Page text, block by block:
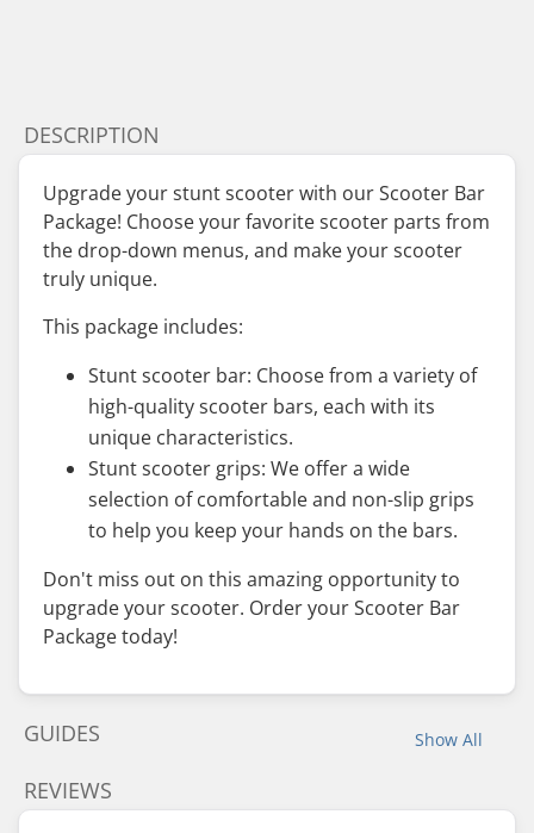
DESCRIPTION
Upgrade your stunt scooter with our Scooter Bar
Package! Choose your favorite scooter parts from
the drop-down menus, and make your scooter
truly unique.
This package includes:
Stunt scooter bar: Choose from a variety of
high-quality scooter bars, each with its
unique characteristics.
Stunt scooter grips: We offer a wide
selection of comfortable and non-slip grips
to help you keep your hands on the bars.
Don't miss out on this amazing opportunity to
upgrade your scooter. Order your Scooter Bar
Package today!
Show All
GUIDES
REVIEWS